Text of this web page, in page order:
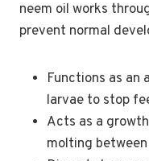
neem oil works
prevent normal
Functions as an
larvae to stop
Acts as a
molting